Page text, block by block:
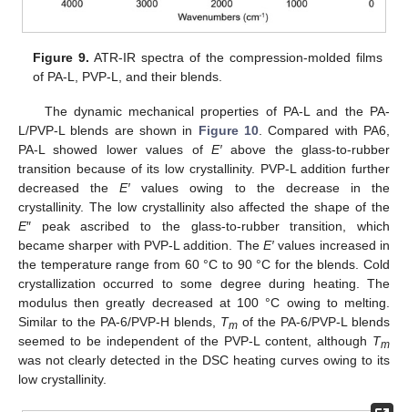
Figure 9. ATR-IR spectra of the compression-molded films
of PA-L, PVP-L, and their blends.
The dynamic mechanical properties of PA-L and the PA-
L/PVP-L blends are shown in Figure 10. Compared with PA6,
PA-L showed lower values of E′above the glass-to-rubber
transition because of its low crystallinity. PVP-L addition further
decreased theE′ values owing to the decrease in the
crystallinity. The low crystallinity also affected the shape of the
E″ peak ascribed to the glass-to-rubber transition, which
became sharper with PVP-L addition. The E′ values increased in
the temperature range from 60 °C to 90 °C for the blends. Cold
crystallization occurred to some degree during heating. The
modulus then greatly decreased at 100 °C owing to melting.
Similar to the PA-6/PVP-H blends, Tm of the PA-6/PVP-L blends
seemed to be independent of the PVP-L content, although Tm
was not clearly detected in the DSC heating curves owing to its
low crystallinity.